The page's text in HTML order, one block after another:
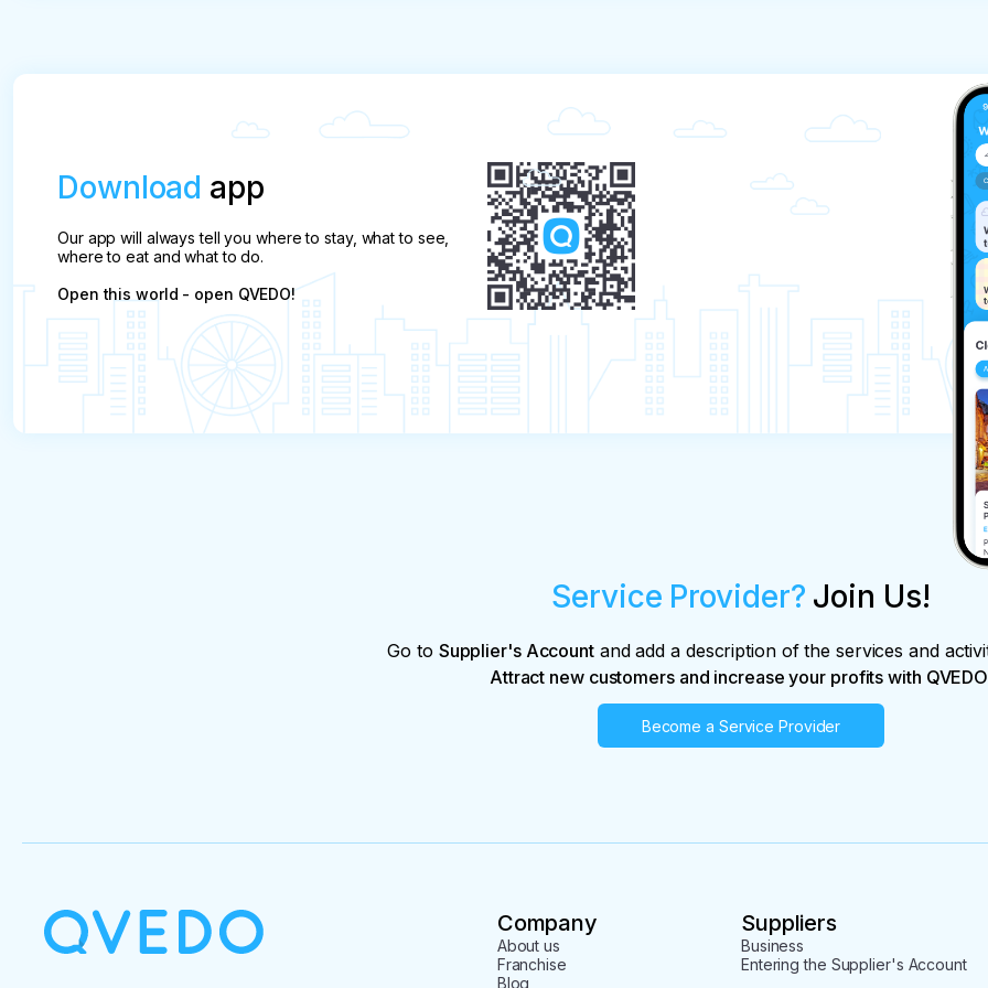
Download app
Our app will always tell you where to stay, what to see,
where to eat and what to do.
Open this world - open QVEDO!
Service Provider? Join Us!
Go to Supplier's Accountand add a description of the services and
Attract new customers and increase your profits with
Become a Service Provider
Company
About us
Franchise
Blog
Suppliers
Business
Entering the Supplier's Account